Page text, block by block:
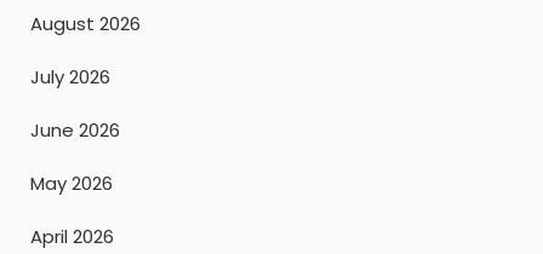
August 2026
July 2026
June 2026
May 2026
April 2026